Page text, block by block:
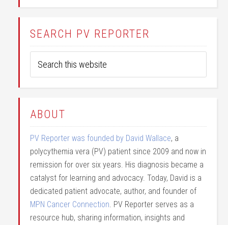
SEARCH PV REPORTER
ABOUT
PV Reporter was founded by David Wallace, a
polycythemia vera (PV) patient since 2009 and now in
remission for over six years. His diagnosis became a
catalyst for learning and advocacy. Today, David is a
dedicated patient advocate, author, and founder of
MPN Cancer Connection . PV Reporter serves as a
resource hub, sharing information, insights and